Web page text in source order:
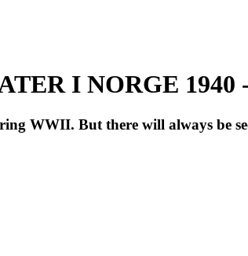
I NORGE 1940
WWII. But there will always be